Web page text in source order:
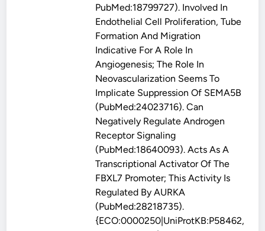
PubMed:18799727). Involved In
Endothelial Cell Proliferation, Tube
Formation And Migration
Indicative For A Role In
Angiogenesis; The Role In
Neovascularization Seems To
Implicate Suppression Of SEMA5B
(PubMed:24023716). Can
Negatively Regulate Androgen
Receptor Signaling
(PubMed:18640093). Acts As A
Transcriptional Activator Of The
FBXL7 Promoter; This Activity Is
Regulated By AURKA
(PubMed:28218735).
{ECO:0000250|UniProtKB:P58462,